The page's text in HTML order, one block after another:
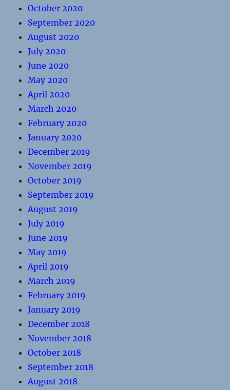
October 2020
September 2020
August 2020
July 2020
June 2020
May 2020
April 2020
March 2020
February 2020
January 2020
December 2019
November 2019
October 2019
September 2019
August 2019
July 2019
June 2019
May 2019
April 2019
March 2019
February 2019
January 2019
December 2018
November 2018
October 2018
September 2018
August 2018